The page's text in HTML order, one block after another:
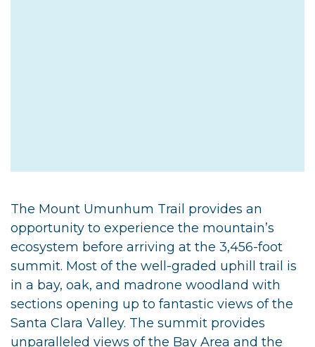
The Mount Umunhum Trail provides an
opportunity to experience the mountain’s
ecosystem before arriving at the 3,456-foot
summit. Most of the well-graded uphill trail is
in a bay, oak, and madrone woodland with
sections opening up to fantastic views of the
Santa Clara Valley. The summit provides
unparalleled views of the Bay Area and the